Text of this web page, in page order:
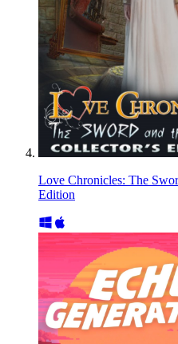
Love Chronicles: The
Edition